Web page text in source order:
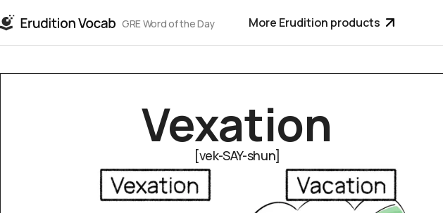
GRE Word of the Day More Erudition products
Vex­a­tion
[vek-SAY-shun]